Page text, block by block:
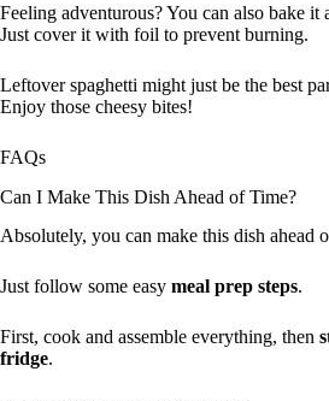
Feeling adventurous? You can also bake it
Just cover it with foil to prevent burning.
Leftover spaghetti might just be the best
Enjoy those cheesy bites!
FAQs
Can I Make This Dish Ahead of Time?
Absolutely, you can make this dish ahead
Just follow some easy meal prep steps.
First, cook and assemble everything, then
fridge.